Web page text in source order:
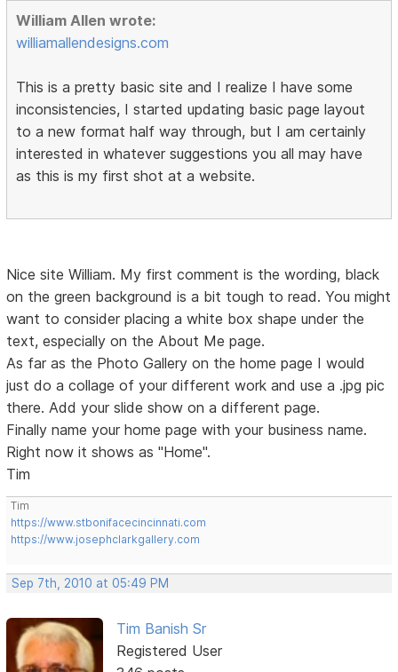
William Allen wrote:
williamallendesigns.com
This is a pretty basic site and I realize I have some
inconsistencies, I started updating basic page layout
to a new format half way through, but I am certainly
interested in whatever suggestions you all may have
as this is my first shot at a website.
Nice site William. My first comment is the wording, black
on the green background is a bit tough to read. You might
want to consider placing a white box shape under the
text, especially on the About Me page.
As far as the Photo Gallery on the home page I would
just do a collage of your different work and use a .jpg pic
there. Add your slide show on a different page.
Finally name your home page with your business name.
Right now it shows as "Home".
Tim
Tim
https://www.stbonifacecincinnati.com
https://www.josephclarkgallery.com
Sep 7th, 2010 at 05:49 PM
Tim Banish Sr
Registered User